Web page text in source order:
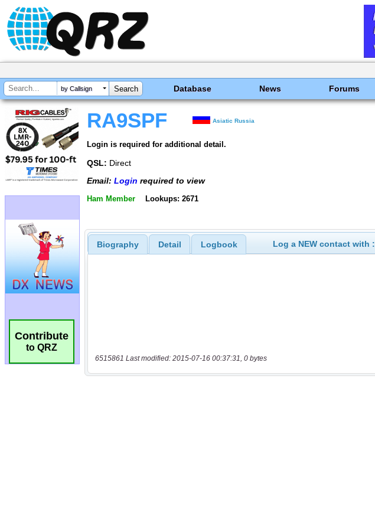
by Callsign Database News Forums
Contribute
to QRZ
RA9SPF Asiatic Russia
Login is required for additional detail.
QSL: Direct
Email: Login required to view
Ham Member Lookups: 2671
Biography Detail Logbook Log a NEW contact with :
6515861 Last modified: 2015-07-16 00:37:31, 0 bytes